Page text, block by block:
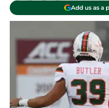
Add us as a